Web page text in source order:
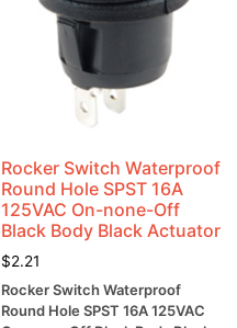
Rocker Switch Waterproof
Round Hole SPST 16A
125VAC On-none-Off
Black Body Black Actuator
$2.21
Rocker Switch Waterproof
Round Hole SPST 16A 125VAC